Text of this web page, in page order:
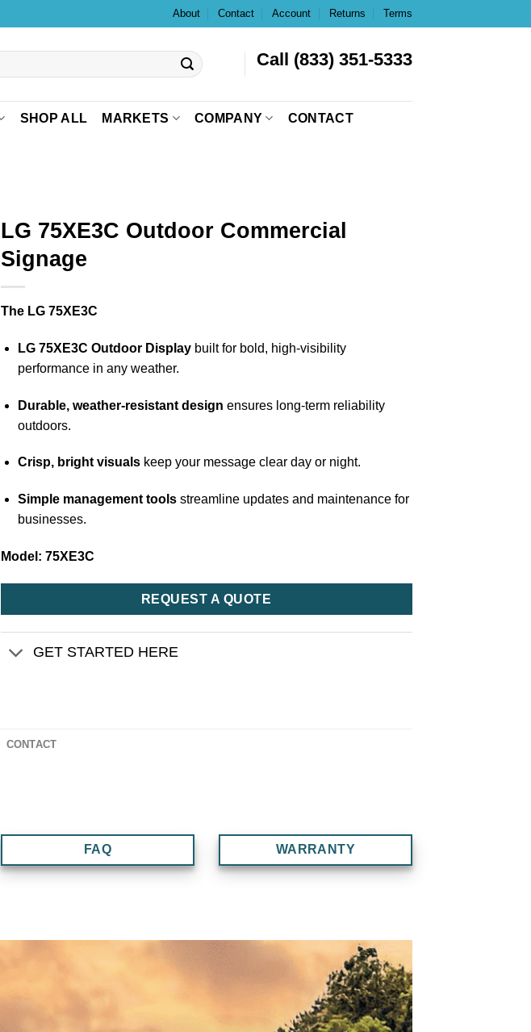
About Contact Account Returns Terms
Call (833) 351-5333
SHOP ALL MARKETS COMPANY CONTACT
LG 75XE3C Outdoor Commercial
Signage
The LG 75XE3C
LG 75XE3C Outdoor Displaybuilt for bold, high-visibility
performance in any weather.
Durable, weather-resistant design ensures long-term reliability
outdoors.
Crisp, bright visualskeep your message clear day or night.
Simple management toolsstreamline updates and maintenance for
businesses.
Model: 75XE3C
REQUEST A QUOTE
GET STARTED HERE
CONTACT
FAQ WARRANTY